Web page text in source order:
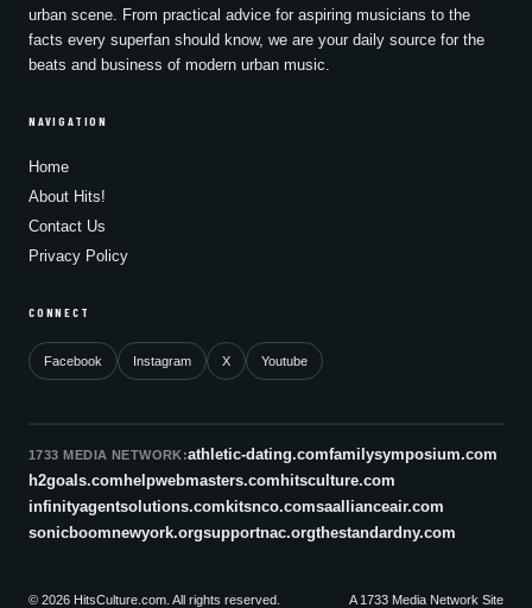
urban scene. From practical advice for aspiring musicians to the
facts every superfan should know, we are your daily source for the
beats and business of modern urban music.
NAVIGATION
Home
About Hits!
Contact Us
Privacy Policy
CONNECT
Facebook Instagram X Youtube
1733 MEDIA NETWORK:athletic-dating.comfamilysymposium.com
h2goals.comhelpwebmasters.comhitsculture.com
infinityagentsolutions.comkitsnco.comsaallianceair.com
sonicboomnewyork.orgsupportnac.orgthestandardny.com
© 2026 HitsCulture.com. All rights reserved. A 1733 Media Network Site